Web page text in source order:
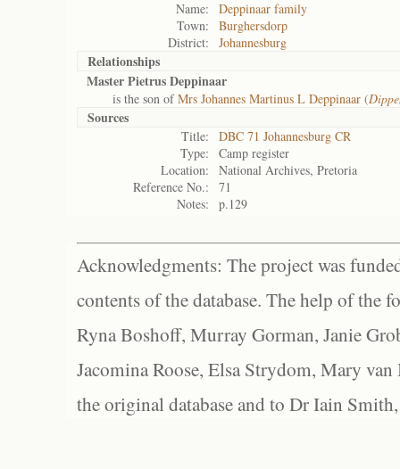
Name:
Deppinaar family
Town:
Burghersdorp
District:
Johannesburg
Relationships
Master Pietrus Deppinaar
is the son ofMrs Johannes Martinus L Deppinaar (
Sources
Title:
DBC 71 Johannesburg CR
Type:
Camp register
Location:
National Archives, Pretoria
Reference No.:
71
Notes:
p.129
Acknowledgments: The project was
contents of the database. The help of the
Ryna Boshoff, Murray Gorman, Janie
Jacomina Roose, Elsa Strydom, Mary
the original database and to Dr Iain